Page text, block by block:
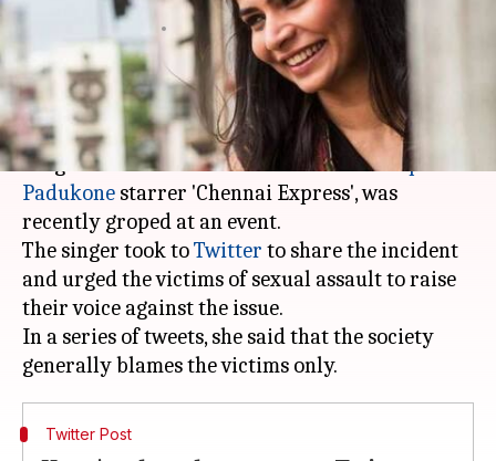
Mar 13, 2018 04:00 pm
What's the story
Chinmayi Sripaada, who shot to fame with the
song 'Titli' from
Shah Rukh KhanandDeepika
Padukone starrer 'Chennai Express', was
recently groped at an event.
The singer took toTwitter to share the incident
and urged the victims of sexual assault to raise
their voice against the issue.
In a series of tweets, she said that the society
Twitter Post